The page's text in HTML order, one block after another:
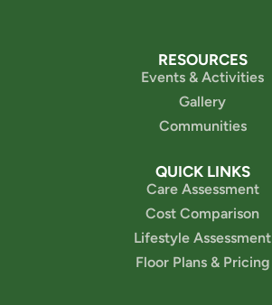
RESOURCES
Events & Activities
Gallery
Communities
QUICK LINKS
Care Assessment
Cost Comparison
Lifestyle Assessment
Floor Plans & Pricing